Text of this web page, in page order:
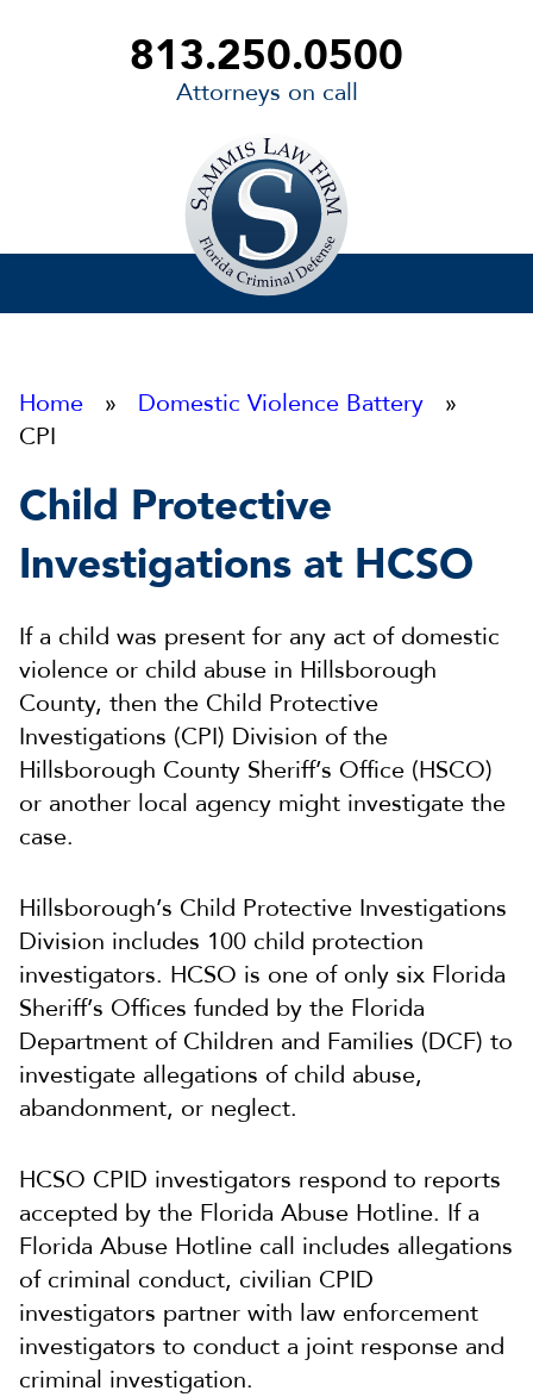
813.250.0500
Attorneys on call
Home » Domestic Violence Battery »
CPI
Child Protective
Investigations at HCSO
If a child was present for any act of domestic
violence or child abuse in Hillsborough
County, then the Child Protective
Investigations (CPI) Division of the
Hillsborough County Sheriff’s Office (HSCO)
or another local agency might investigate the
case.
Hillsborough’s Child Protective Investigations
Division includes 100 child protection
investigators. HCSO is one of only six Florida
Sheriff’s Offices funded by the Florida
Department of Children and Families (DCF) to
investigate allegations of child abuse,
abandonment, or neglect.
HCSO CPID investigators respond to reports
accepted by the Florida Abuse Hotline. If a
Florida Abuse Hotline call includes allegations
of criminal conduct, civilian CPID
investigators partner with law enforcement
investigators to conduct a joint response and
criminal investigation.